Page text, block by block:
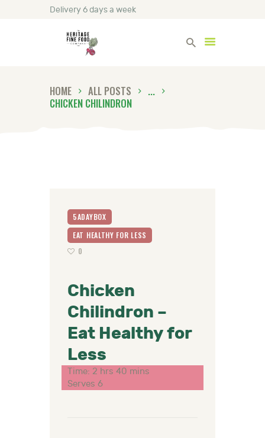
Delivery 6 days a week
HOME ALL POSTS
...
CHICKEN CHILINDRON
Heritage Fine Foods
HOME
5ADAYBOX
EAT HEALTHY FOR LESS
0
Chicken
Chilindron –
Eat Healthy for
Less
Time: 2 hrs 40 mins
Serves 6